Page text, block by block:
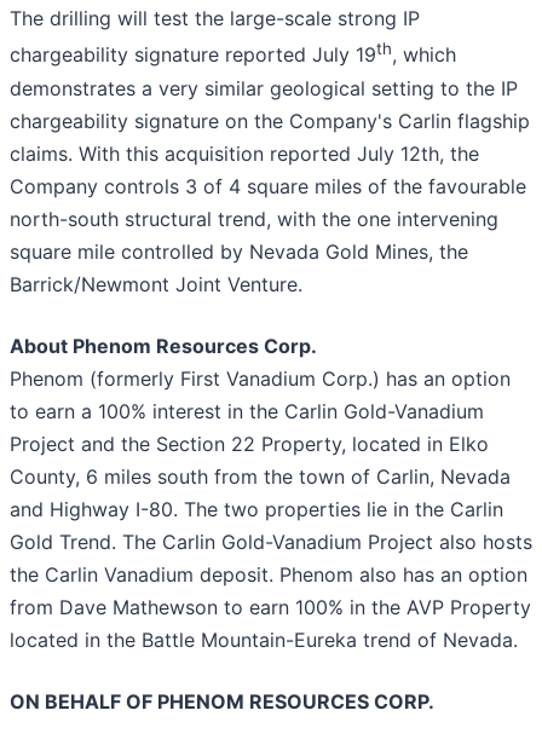
The drilling will test the large-scale strong IP
chargeability signature reported July 19th, which
demonstrates a very similar geological setting to the IP
chargeability signature on the Company's Carlin flagship
claims. With this acquisition reported July 12th, the
Company controls 3 of 4 square miles of the favourable
north-south structural trend, with the one intervening
square mile controlled by Nevada Gold Mines, the
Barrick/Newmont Joint Venture.
About Phenom Resources Corp.
Phenom (formerly First Vanadium Corp.) has an option
to earn a 100% interest in the Carlin Gold-Vanadium
Project and the Section 22 Property, located in Elko
County, 6 miles south from the town of Carlin, Nevada
and Highway I-80. The two properties lie in the Carlin
Gold Trend. The Carlin Gold-Vanadium Project also hosts
the Carlin Vanadium deposit. Phenom also has an option
from Dave Mathewson to earn 100% in the AVP Property
located in the Battle Mountain-Eureka trend of Nevada.
ON BEHALF OF PHENOM RESOURCES CORP.